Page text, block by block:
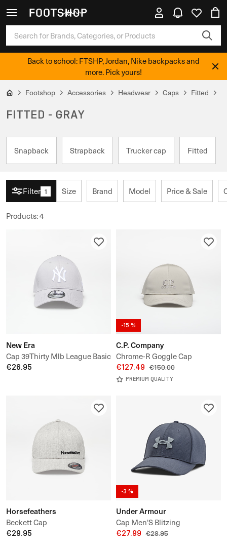
Back to school: FTSHP, Jordan, Nike backpacks and
more. Pick yours!
Footshop Accessories Headwear Caps Fitted
FITTED - GRAY
Snapback Strapback Trucker cap Fitted
Filter 1 Size Brand Model Price & Sale
Products:4
New Era
Cap 39Thirty Mlb League Basic
New York Yankees
€26.95
-15 %
C.P. Company
Chrome-R Goggle Cap
€127.49 €150.00
PREMIUM QUALITY
Horsefeathers
Beckett Cap
€29.95
-3 %
Under Armour
Cap Men'S Blitzing
€27.99 €28.95